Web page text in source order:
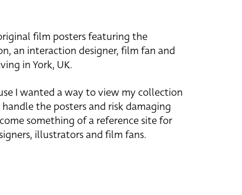
film posters featuring the
an interaction designer, film fan and
in York, UK.
I wanted a way to view my collection
the posters and risk damaging
something of a reference site for
illustrators and film fans.